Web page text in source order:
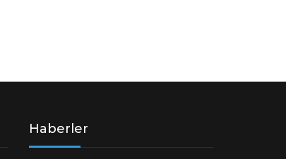
Haberler